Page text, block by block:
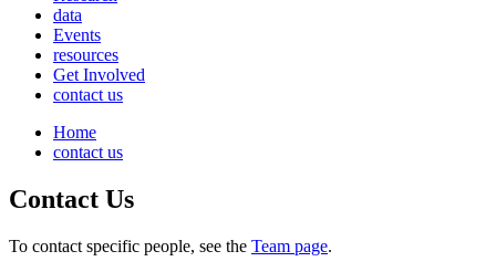
data
Events
resources
Get Involved
contact us
Home
contact us
Contact Us
To contact specific people, see the Team page.